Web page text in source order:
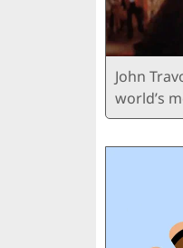
John
world’s